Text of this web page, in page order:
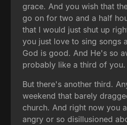
grace. And you wish that
go on for two and a half
that I would just shut up
you just love to sing songs
God is good. And He's so
probably like a third of you.
But there's another third.
weekend that barely
church. And right now you
angry or so disillusioned